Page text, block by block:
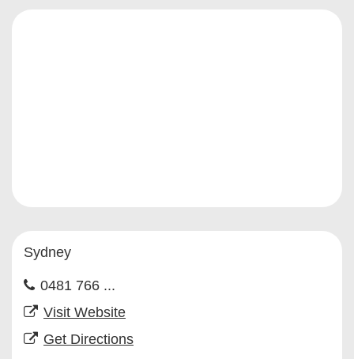
Sydney
0481 766 ...
Visit Website
Get Directions